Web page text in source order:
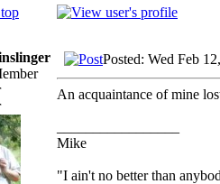
Posted: Wed Feb
An acquaintance of mine
Mike
"I ain't no better than